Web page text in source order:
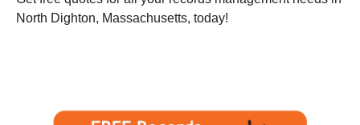
North Dighton, Massachusetts, today!